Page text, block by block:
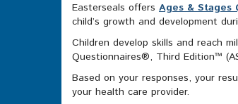
Easterseals offers Ages & Stages
child’s growth and development
Children develop skills and reach
Questionnaires®, Third Edition™
Based on your responses, your
your health care provider.